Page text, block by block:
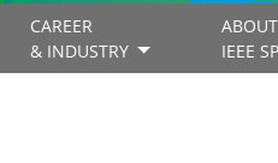
CAREER
& INDUSTRY
ABOUT
IEEE